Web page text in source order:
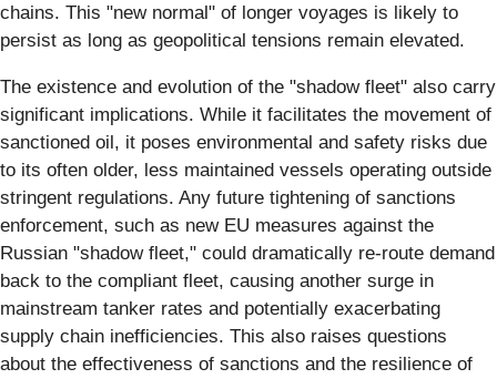
chains. This "new normal" of longer voyages is likely to
persist as long as geopolitical tensions remain elevated.
The existence and evolution of the "shadow fleet" also carry
significant implications. While it facilitates the movement of
sanctioned oil, it poses environmental and safety risks due
to its often older, less maintained vessels operating outside
stringent regulations. Any future tightening of sanctions
enforcement, such as new EU measures against the
Russian "shadow fleet," could dramatically re-route demand
back to the compliant fleet, causing another surge in
mainstream tanker rates and potentially exacerbating
supply chain inefficiencies. This also raises questions
about the effectiveness of sanctions and the resilience of